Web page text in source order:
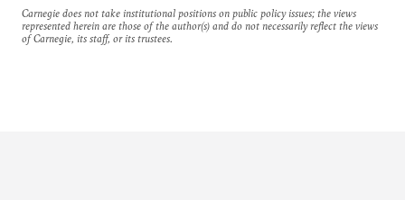
Carnegie does not take institutional positions on public policy issues; the views
represented herein are those of the author(s) and do not necessarily reflect the views
of Carnegie, its staff, or its trustees.